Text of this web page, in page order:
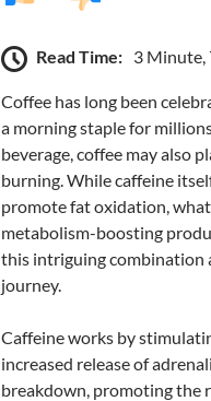
Read Time: 3 Minute,
Coffee has long been
a morning staple for
beverage, coffee may also
burning. While caffeine
promote fat oxidation,
metabolism-boosting
this intriguing combination
journey.
Caffeine works by
increased release of
breakdown, promoting the